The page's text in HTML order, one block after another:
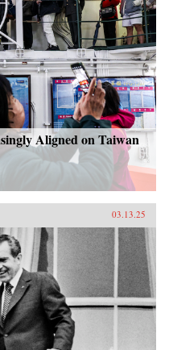
Aligned on Taiwan
03.13.25